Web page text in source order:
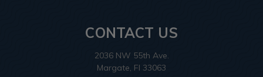
CONTACT US
2036 NW 55th Ave.
Margate, Fl 33063